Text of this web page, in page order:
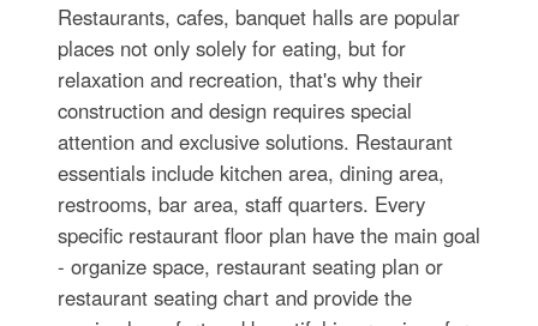
Restaurants, cafes, banquet halls are popular
places not only solely for eating, but for
relaxation and recreation, that's why their
construction and design requires special
attention and exclusive solutions. Restaurant
essentials include kitchen area, dining area,
restrooms, bar area, staff quarters. Every
specific restaurant floor plan have the main goal
- organize space, restaurant seating plan or
restaurant seating chart and provide the